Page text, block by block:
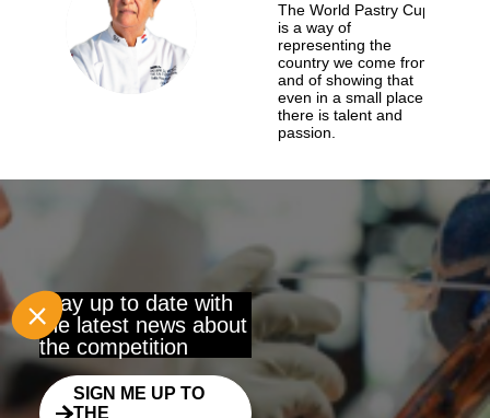
BRE
The World Pastry Cup
is a way of
representing the
country we come from,
and of showing that
even in a small place
there is talent and
passion.
Stay up to date with
the latest news about
the competition
SIGN ME UP TO
THE